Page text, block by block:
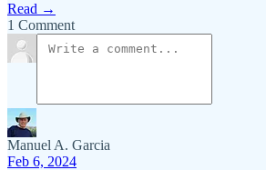
Read →
1 Comment
Manuel A. Garcia
Feb 6, 2024